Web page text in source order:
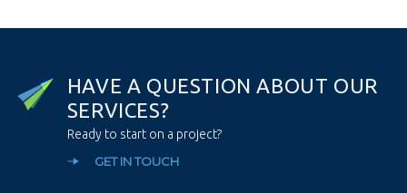
HAVE A QUESTION ABOUT OUR
SERVICES?
Ready to start on a project?
GET IN TOUCH